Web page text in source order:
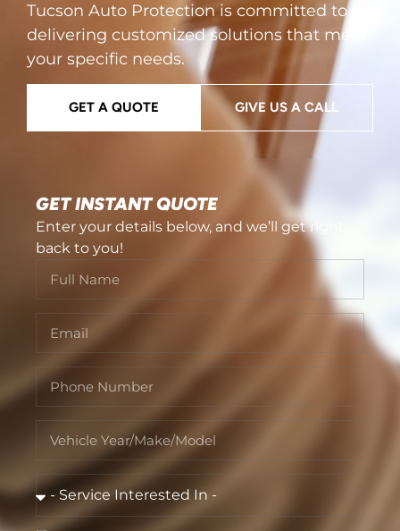
Tucson Auto Protection is committed to
delivering customized solutions that meet
your specific needs.
GET A QUOTE GIVE US A CALL
GET INSTANT QUOTE
Enter your details below, and we’ll get right
back to you!